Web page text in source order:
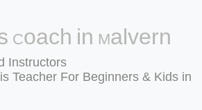
Coach in Malvern
Instructors
Teacher For Beginners & Kids in